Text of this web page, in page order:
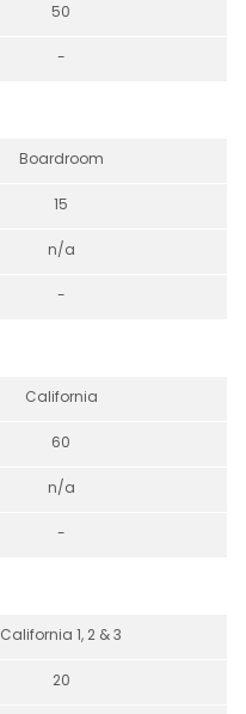
50
-
Boardroom
15
n/a
-
California
60
n/a
-
California 1, 2 & 3
20